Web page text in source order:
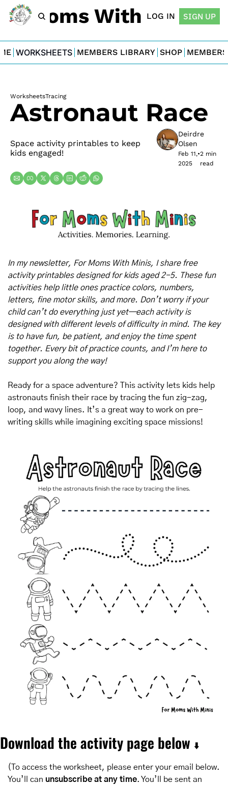
Moms With Minis
LOG IN SIGN UP
WORKSHEETS MEMBERS LIBRARY SHOP
WorksheetsTracing
Astronaut Race
Space activity printables to keep
kids engaged!
Deirdre
Olsen
Feb 11,
2025
•2 min
read
In my newsletter, For Moms With Minis, I share free
activity printables designed for kids aged 2-5. These fun
activities help little ones practice colors, numbers,
letters, fine motor skills, and more. Don’t worry if your
child can’t do everything just yet—each activity is
designed with different levels of difficulty in mind. The key
is to have fun, be patient, and enjoy the time spent
together. Every bit of practice counts, and I’m here to
support you along the way!
Ready for a space adventure? This activity lets kids help
astronauts finish their race by tracing the fun zig-zag,
loop, and wavy lines. It’s a great way to work on pre-
writing skills while imagining exciting space missions!
Download the activity page below ⬇️
(To access the worksheet, please enter your email below.
You’ll can unsubscribe at any time. You’ll be sent an